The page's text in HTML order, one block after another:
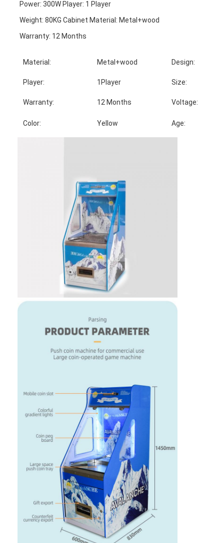
About Us
Factory Tour
Quality Control
Contact Us
Request A Quote
Power: 300W Player: 1 Player
Weight: 80KG Cabinet Material: Metal+wood
Warranty: 12 Months
Material: Metal+wood Design:
Player: 1Player Size:
Warranty: 12 Months Voltage:
Color: Yellow Age: